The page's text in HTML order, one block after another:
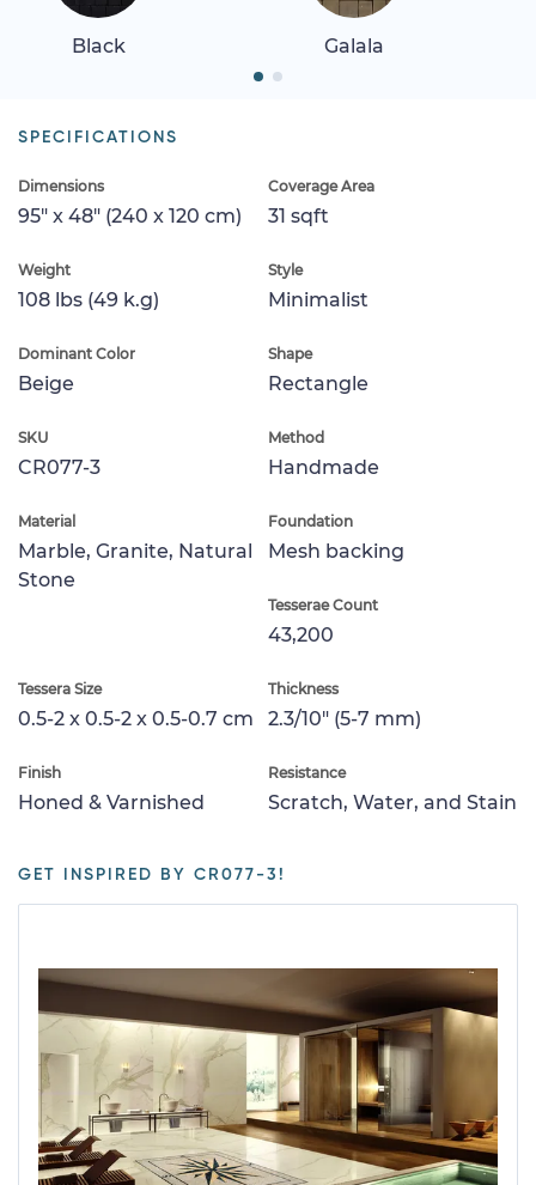
Black Galala
SPECIFICATIONS
Dimensions
95" x 48" (240 x 120 cm)
Coverage Area
31 sqft
Weight
108 lbs (49 k.g)
Style
Minimalist
Dominant Color
Beige
Shape
Rectangle
SKU
CR077-3
Method
Handmade
Material
Marble, Granite, Natural
Stone
Foundation
Mesh backing
Tesserae Count
43,200
Tessera Size
0.5-2 x 0.5-2 x 0.5-0.7 cm
Thickness
2.3/10" (5-7 mm)
Finish
Honed & Varnished
Resistance
Scratch, Water, and Stain
GET INSPIRED BY CR077-3!